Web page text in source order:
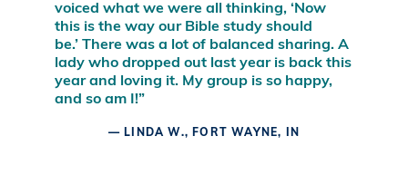
– LEE STROBEL, AUTHOR OFTHE CASE FOR
FAITH